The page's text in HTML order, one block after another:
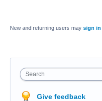
New and returning users may sign in
Search
Give feedback